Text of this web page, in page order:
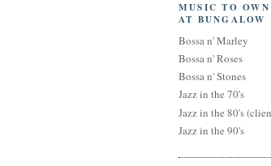
MUSIC TO
AT BUNGALOW
Bossa n' Marley
Bossa n' Roses
Bossa n' Stones
Jazz in the 70's
Jazz in the 80's
Jazz in the 90's